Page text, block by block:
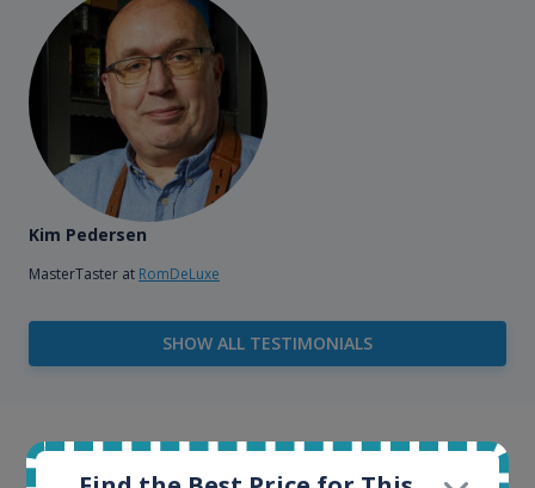
Kim Pedersen
MasterTaster at RomDeLuxe
SHOW ALL TESTIMONIALS
Example bottles